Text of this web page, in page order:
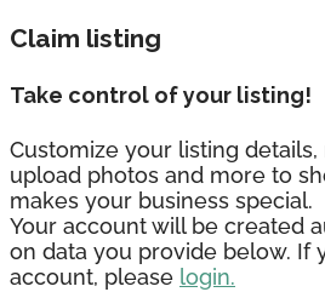
Claim listing
Take control of your listing!
Customize your listing
upload photos and more to
makes your business special.
Your account will be created
on data you provide below. If
account, please login.